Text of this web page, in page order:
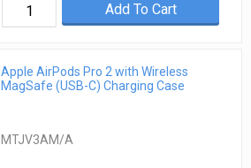
Add To Cart
Apple AirPods Pro 2 with Wireless
MagSafe (USB-C) Charging Case
MTJV3AM/A